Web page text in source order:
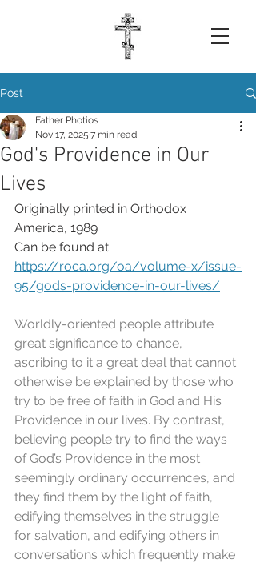
Post
God's Providence in Our
Lives
Father Photios
Nov 17, 2025 7 min read
Originally printed in Orthodox
America, 1989
Can be found at
https://roca.org/oa/volume-x/issue-
95/gods-providence-in-our-lives/
Worldly-oriented people attribute
great significance to chance,
ascribing to it a great deal that cannot
otherwise be explained by those who
try to be free of faith in God and His
Providence in our lives. By contrast,
believing people try to find the ways
of God’s Providence in the most
seemingly ordinary occurrences, and
they find them by the light of faith,
edifying themselves in the struggle
for salvation, and edifying others in
conversations which frequently make